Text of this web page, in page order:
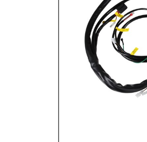
Price Match
Now via Live Chat